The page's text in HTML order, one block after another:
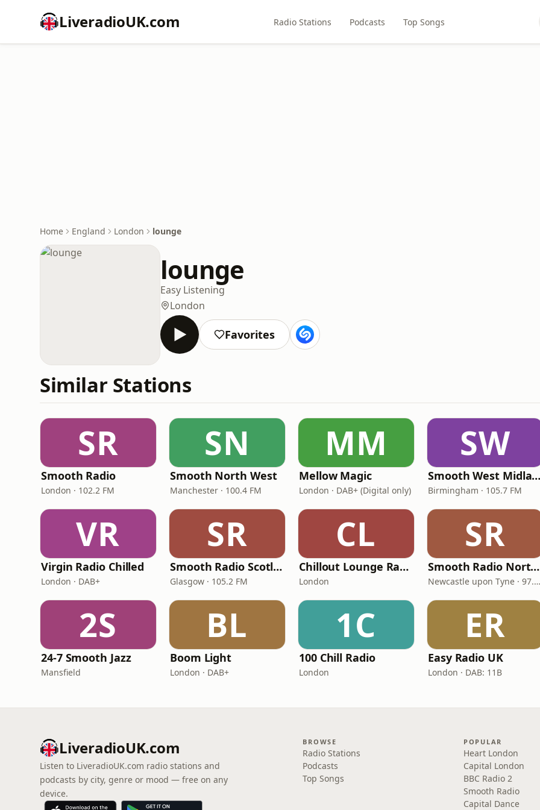
LiveradioUK.com Radio Stations Podcasts Top Songs
Home England London lounge
lounge
Easy Listening
London
Favorites
Similar Stations
SR
Smooth Radio
London · 102.2 FM
SN
Smooth North West
Manchester · 100.4 FM
MM
Mellow Magic
London · DAB+ (Digital only)
SW
Smooth West
Birmingham · 105.7 FM
VR
Virgin Radio Chilled
London · DAB+
SR
Smooth Radio Scotland
Glasgow · 105.2 FM
CL
Chillout Lounge Radio
London
SR
Smooth Radio North East
Newcastle upon Tyne · 97.5-107.5 FM
2S
24-7 Smooth Jazz
Mansfield
BL
Boom Light
London · DAB+
1C
100 Chill Radio
London
ER
Easy Radio UK
London · DAB: 11B
LiveradioUK.com
Listen to LiveradioUK.com radio stations and
podcasts by city, genre or mood — free on any
device.
BROWSE
Radio Stations
Podcasts
Top Songs
POPULAR
Heart London
Capital London
BBC Radio 2
Smooth Radio
Capital Dance